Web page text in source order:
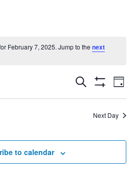
February 7, 2025. Jump to the next
Events
Search
and
Views
Search
Filters
Day
Next Day
to calendar